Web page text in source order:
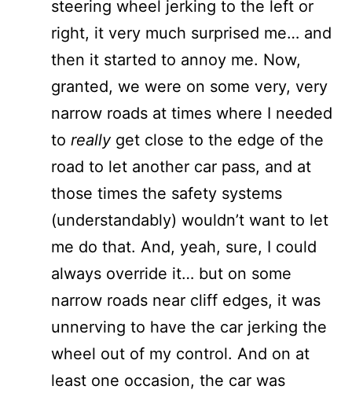
steering wheel jerking to the left or
right, it very much surprised me… and
then it started to annoy me. Now,
granted, we were on some very, very
narrow roads at times where I needed
to reallyget close to the edge of the
road to let another car pass, and at
those times the safety systems
(understandably) wouldn’t want to let
me do that. And, yeah, sure, I could
always override it… but on some
narrow roads near cliff edges, it was
unnerving to have the car jerking the
wheel out of my control. And on at
least one occasion, the car was